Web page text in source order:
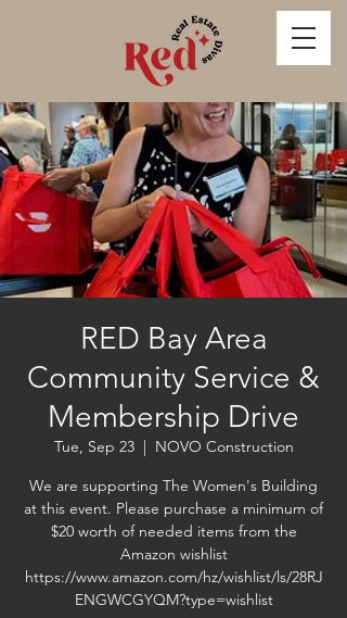
RED Bay Area
Community Service &
Membership Drive
Tue, Sep 23
  |
NOVO Construction
We are supporting The Women's Building
at this event. Please purchase a minimum of
$20 worth of needed items from the
Amazon wishlist
https://www.amazon.com/hz/wishlist/ls/28RJ
ENGWCGYQM?type=wishlist